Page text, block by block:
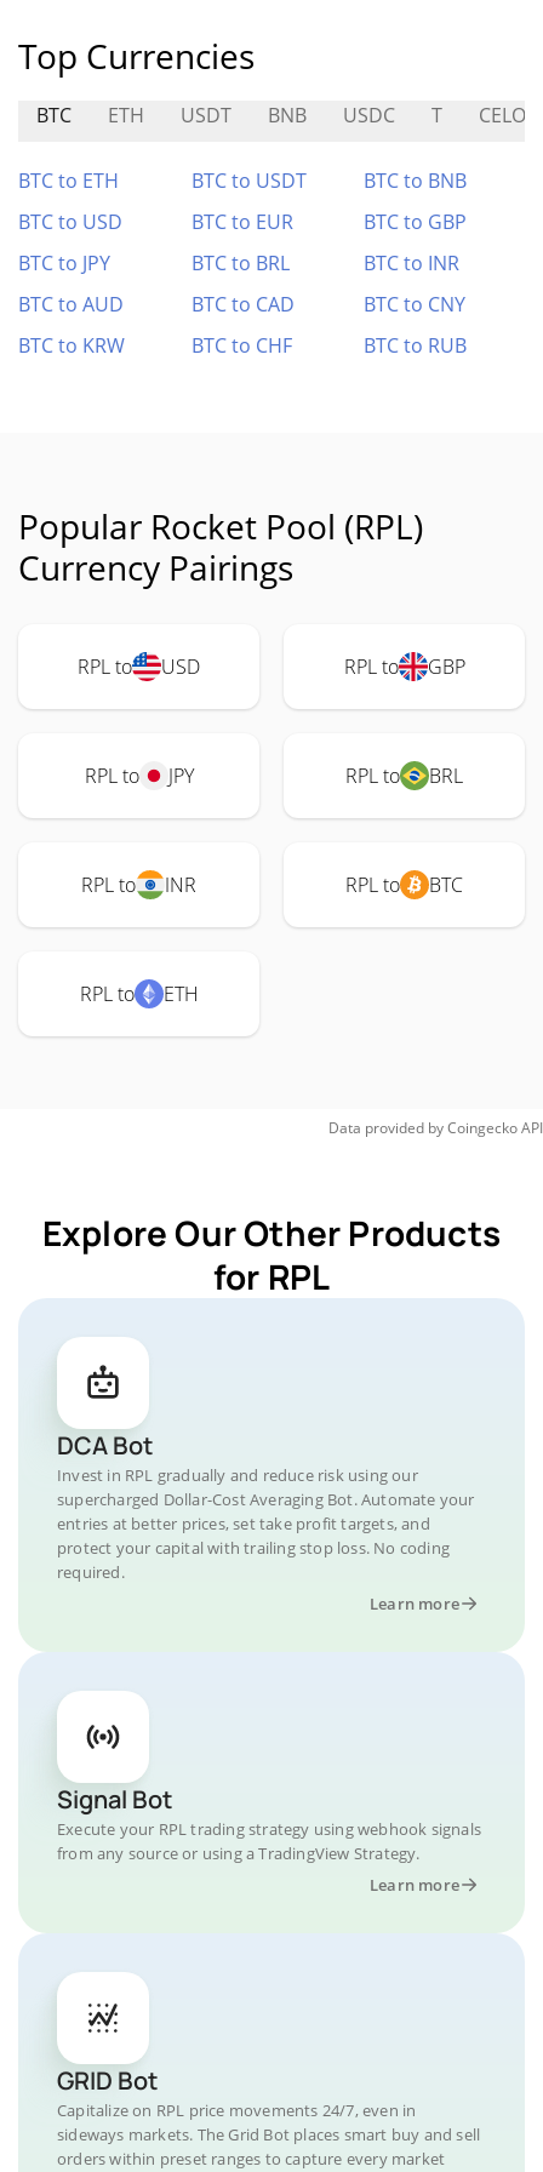
Top Currencies
BTC ETH USDT BNB USDC T CELO
BTC to ETH BTC to USDT
BTC to BNB
BTC to USD
BTC to EUR
BTC to GBP
BTC to JPY
BTC to BRL
BTC to INR
BTC to AUD
BTC to CAD
BTC to CNY
BTC to KRW
BTC to CHF BTC to RUB
Popular Rocket Pool (RPL)
Currency Pairings
RPL to USD RPL to GBP
RPL to JPY RPL to BRL
RPL to INR RPL to BTC
RPL to ETH
Data provided byCoingeckoAPI
Explore Our Other Products
for RPL
DCA Bot
Invest in RPL gradually and reduce risk using our
supercharged Dollar-Cost Averaging Bot. Automate your
entries at better prices, set take profit targets, and
protect your capital with trailing stop loss. No coding
required.
Learn more
Signal Bot
Execute your RPL trading strategy using webhook signals
from any source or using a TradingView Strategy.
Learn more
GRID Bot
Capitalize on RPL price movements 24/7, even in
sideways markets. The Grid Bot places smart buy and sell
orders within preset ranges to capture every market